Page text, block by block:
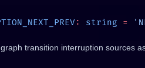
: string =
transition interruption sources